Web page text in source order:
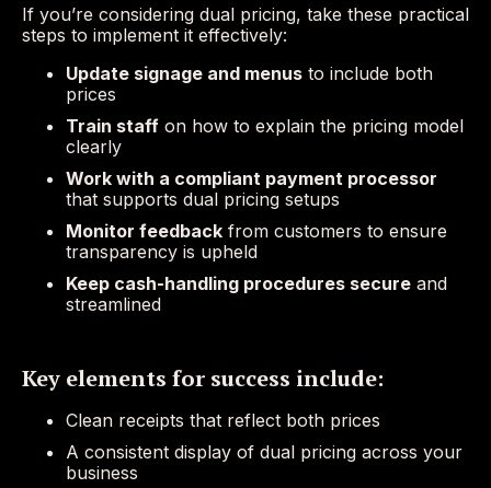
If you’re considering dual pricing, take these practical
steps to implement it effectively:
Update signage and menus to include both
prices
Train staff on how to explain the pricing model
clearly
Work with a compliant payment processor
that supports dual pricing setups
Monitor feedback from customers to ensure
transparency is upheld
Keep cash-handling procedures secure and
streamlined
Key elements for success include:
Clean receipts that reflect both prices
A consistent display of dual pricing across your
business